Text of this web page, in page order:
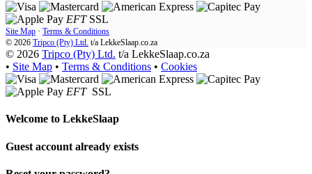
EFT SSL
Site Map · Terms & Conditions
© 2026 Tripco (Pty) Ltd. t/a LekkeSlaap.co.za
© 2026 Tripco (Pty) Ltd. t/a LekkeSlaap.co.za
• Site Map • Terms & Conditions • Cookies
EFT SSL
Welcome to LekkeSlaap
Guest account already exists